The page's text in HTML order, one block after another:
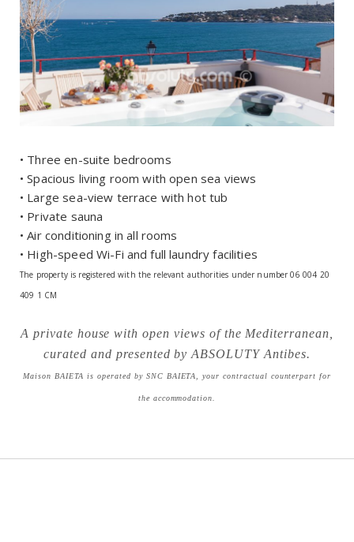
• Three en-suite bedrooms
• Spacious living room with open sea views
• Large sea-view terrace with hot tub
• Private sauna
• Air conditioning in all rooms
• High-speed Wi-Fi and full laundry facilities
The property is registered with the relevant authorities under number 06 004 20
409 1 CM
A private house with open views of the Mediterranean,
curated and presented by ABSOLUTY Antibes.
Maison BAIETA is operated by SNC BAIETA, your contractual counterpart for
the accommodation.